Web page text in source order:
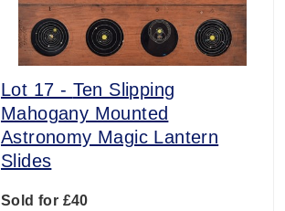
Lot 17 - Ten Slipping
Mahogany Mounted
Astronomy Magic Lantern
Slides
Sold for £40